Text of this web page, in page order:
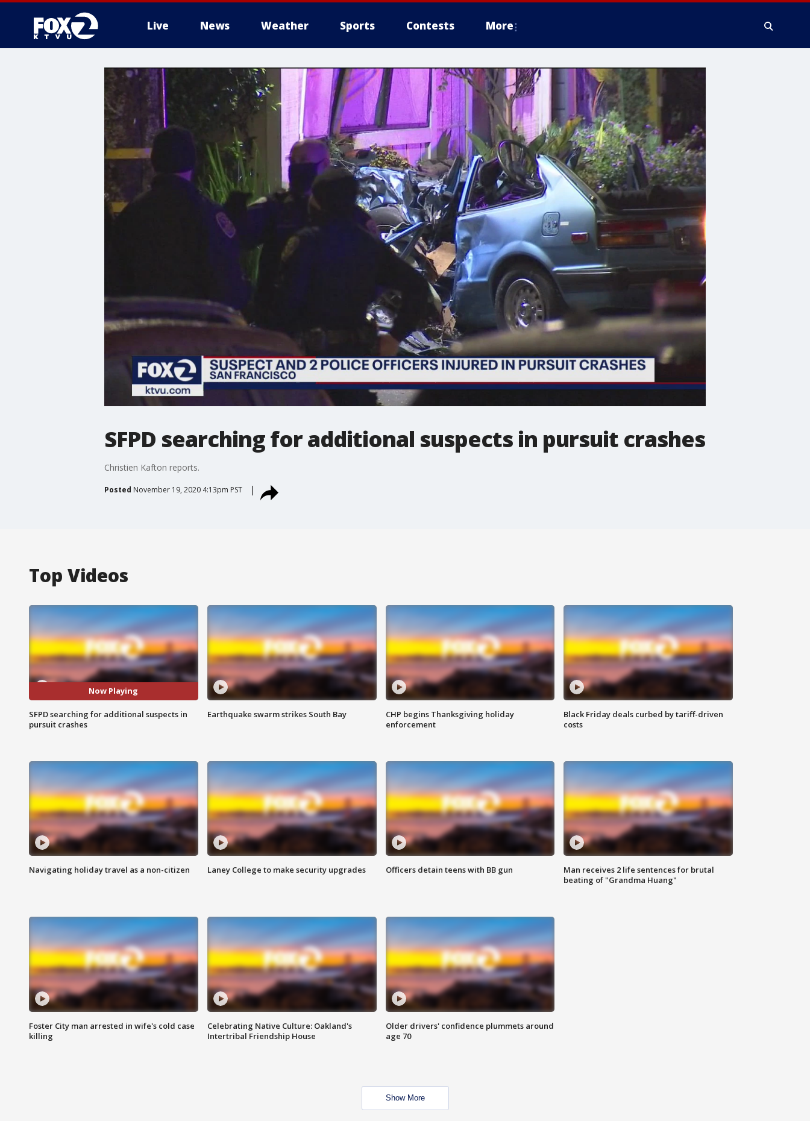
Live News Weather Sports Contests More
SFPD searching for additional suspects in pursuit crashes
Christien Kafton reports.
Posted November 19, 2020 4:13pm PST
Top Videos
Now Playing
SFPD searching for additional suspects in
pursuit crashes
Earthquake swarm strikes South Bay
CHP begins Thanksgiving holiday
enforcement
Black Friday deals curbed by tariff-driven
costs
Navigating holiday travel as a non-citizen Laney College to make security upgrades Officers detain teens with BB gun
Man receives 2 life sentences for brutal
beating of "Grandma Huang"
Foster City man arrested in wife's cold case
killing
Celebrating Native Culture: Oakland's
Intertribal Friendship House
Older drivers' confidence plummets around
age 70
Show More